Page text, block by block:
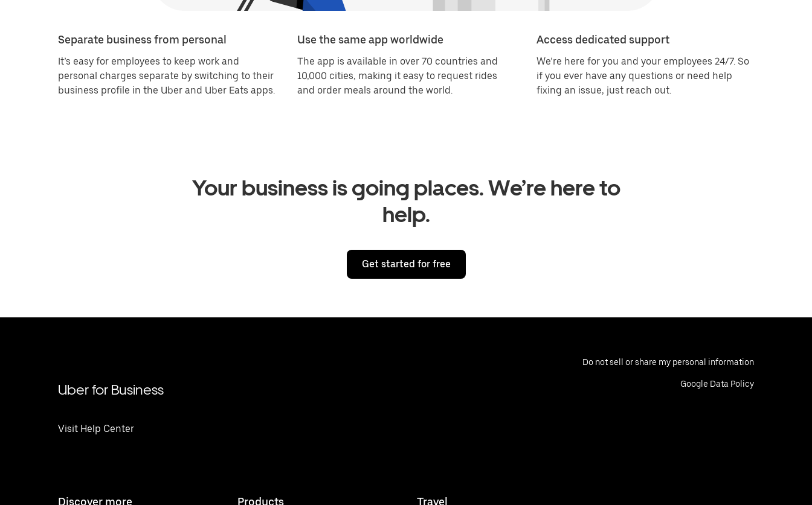
Separate business from personal
It’s easy for employees to keep work and
personal charges separate by switching to their
business profile in the Uber and Uber Eats apps.
Use the same app worldwide
The app is available in over 70 countries and
10,000 cities, making it easy to request rides
and order meals around the world.
Access dedicated support
We’re here for you and your employees 24/7. So
if you ever have any questions or need help
fixing an issue, just reach out.
Your business is going places. We’re here to
help.
Get started for free
Uber for Business
Visit Help Center
Do not sell or share my personal information
Google Data Policy
Discover more Products Travel